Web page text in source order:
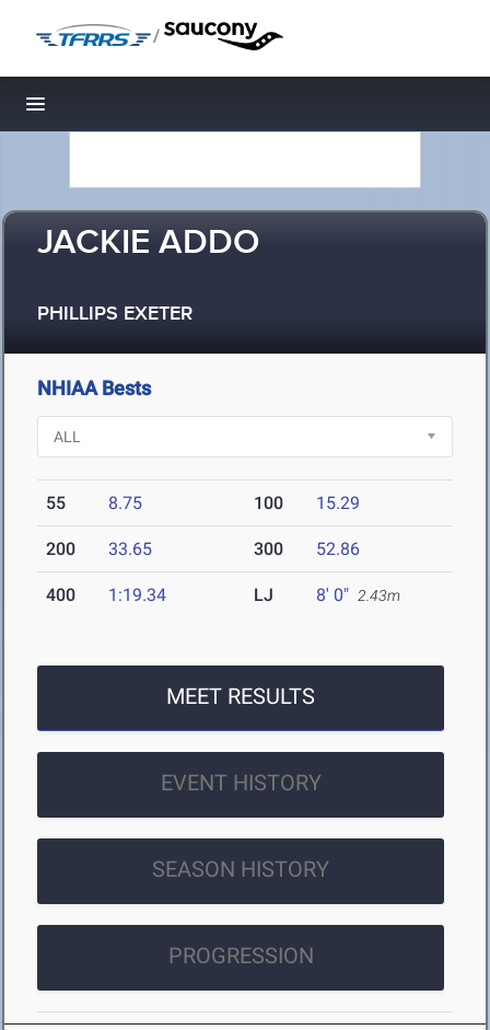
/
Toggle navigation
JACKIE ADDO
PHILLIPS EXETER
NHIAA Bests
55 8.75 100 15.29
200 33.65 300 52.86
400 1:19.34 LJ 8' 0" 2.43m
MEET RESULTS
EVENT HISTORY
SEASON HISTORY
PROGRESSION